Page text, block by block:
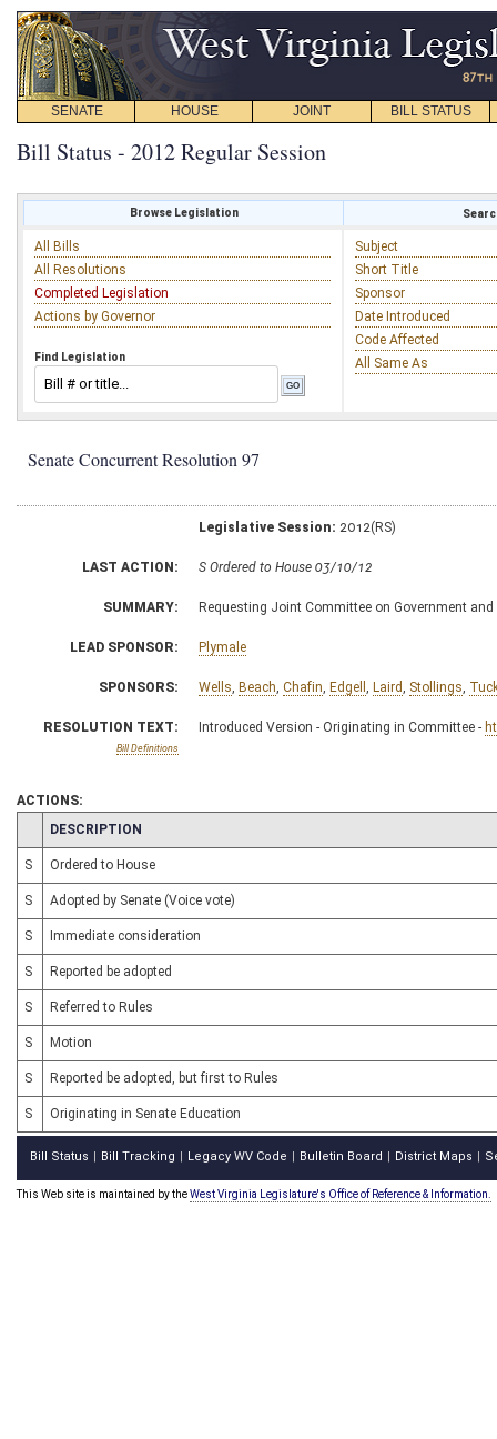
SENATE HOUSE JOINT BILL STATUS
Bill Status - 2012 Regular Session
Browse Legislation
All Bills
All Resolutions
Completed Legislation
Actions by Governor
Find Legislation
Subject
Short Title
Sponsor
Date Introduced
Code Affected
All Same As
Senate Concurrent Resolution 97
Legislative Session: 2012(RS)
LAST ACTION: S Ordered to House 03/10/12
SUMMARY: Requesting Joint Committee on Government
LEAD SPONSOR: Plymale
SPONSORS: Wells, Beach, Chafin, Edgell , Laird, Stollings,
RESOLUTION TEXT:
Bill Definitions
Introduced Version - Originating in Committee -
ACTIONS:
CHAMBER
DESCRIPTION
S Ordered to House
S Adopted by Senate (Voice vote)
S Immediate consideration
S Reported be adopted
S Referred to Rules
S Motion
S Reported be adopted, but first to Rules
S Originating in Senate Education
Bill Status Bill Tracking Legacy WV Code Bulletin Board District Maps
This Web site is maintained by theWest Virginia Legislature's Office of Reference & Information.